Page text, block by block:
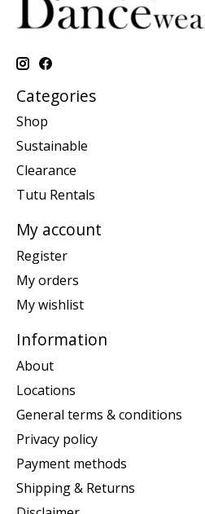
Categories
Shop
Sustainable
Clearance
Tutu Rentals
My account
Register
My orders
My wishlist
Information
About
Locations
General terms & conditions
Privacy policy
Payment methods
Shipping & Returns